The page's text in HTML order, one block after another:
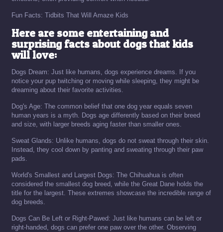
Fun Facts: Tidbits That Will Amaze Kids
Here are some entertaining and
surprising facts about dogs that kids
will love:
Dogs Dream: Just like humans, dogs experience dreams. If you
notice your pup twitching or moving while sleeping, they might be
dreaming about their favorite activities.
Dog's Age: The common belief that one dog year equals seven
human years is a myth. Dogs age differently based on their breed
and size, with larger breeds aging faster than smaller ones.
Sweat Glands: Unlike humans, dogs do not sweat through their skin.
Instead, they cool down by panting and sweating through their paw
pads.
World's Smallest and Largest Dogs: The Chihuahua is often
considered the smallest dog breed, while the Great Dane holds the
title for the largest. These extremes showcase the incredible range of
dog breeds.
Dogs Can Be Left or Right-Pawed: Just like humans can be left or
right-handed, dogs can prefer one paw over the other. Observing